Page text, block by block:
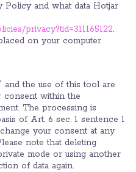
Policy and what data Hotjar
privacy?tid=311165122.
on your computer
the use of this tool are
consent within the
The processing is
of Art. 6 sec. 1 sentence 1
your consent at any
note that deleting
mode or using another
of data again.